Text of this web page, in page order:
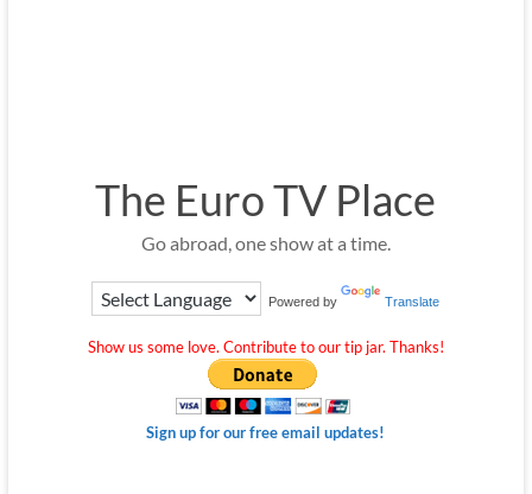
The Euro TV Place
Go abroad, one show at a time.
Powered by Translate
Show us some love. Contribute to our tip jar. Thanks!
Sign up for our free email updates!